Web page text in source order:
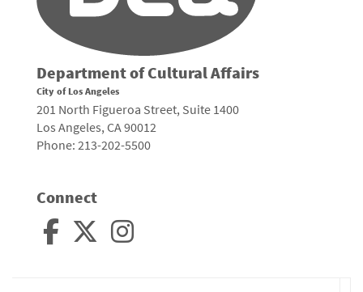
Department of Cultural Affairs
City of Los Angeles
201 North Figueroa Street, Suite 1400
Los Angeles, CA 90012
Phone: 213-202-5500
Connect